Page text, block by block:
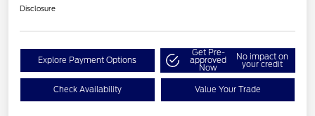
Disclosure
Explore Payment Options
Get Pre-
approved
Now
No impact on
your credit
Check Availability Value Your Trade